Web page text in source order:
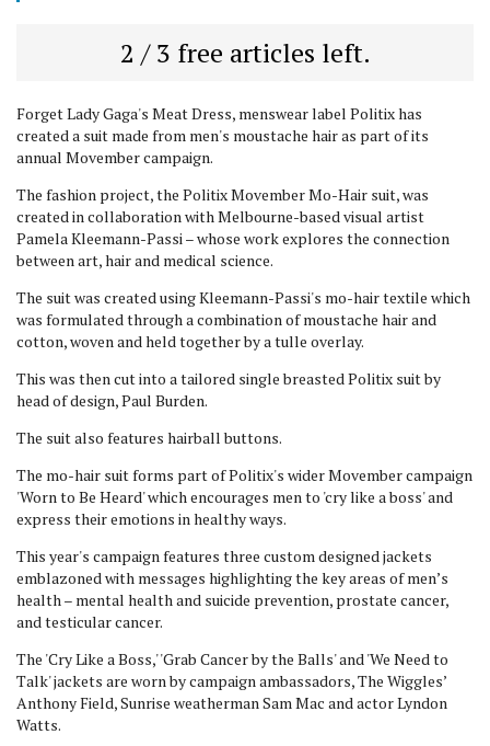
2 / 3 free articles left.
Forget Lady Gaga's Meat Dress, menswear label Politix has
created a suit made from men's moustache hair as part of its
annual Movember campaign.
The fashion project, the Politix Movember Mo-Hair suit, was
created in collaboration with Melbourne-based visual artist
Pamela Kleemann-Passi – whose work explores the connection
between art, hair and medical science.
The suit was created using Kleemann-Passi's mo-hair textile which
was formulated through a combination of moustache hair and
cotton, woven and held together by a tulle overlay.
This was then cut into a tailored single breasted Politix suit by
head of design, Paul Burden.
The suit also features hairball buttons.
The mo-hair suit forms part of Politix's wider Movember campaign
'Worn to Be Heard' which encourages men to 'cry like a boss' and
express their emotions in healthy ways.
This year's campaign features three custom designed jackets
emblazoned with messages highlighting the key areas of men’s
health – mental health and suicide prevention, prostate cancer,
and testicular cancer.
The 'Cry Like a Boss,' 'Grab Cancer by the Balls' and 'We Need to
Talk' jackets are worn by campaign ambassadors, The Wiggles’
Anthony Field, Sunrise weatherman Sam Mac and actor Lyndon
Watts.